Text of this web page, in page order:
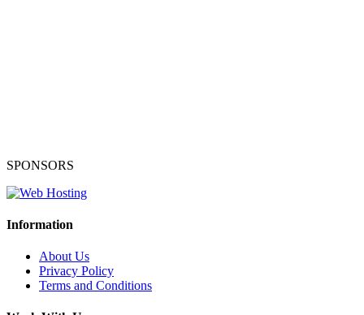
SPONSORS
Information
About Us
Privacy Policy
Terms and Conditions